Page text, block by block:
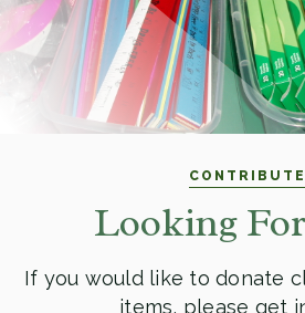
CONTRIBUTE
Looking
If you would like to donate
items, please get